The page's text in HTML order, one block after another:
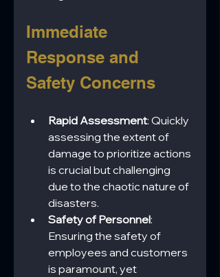
Immediate
Response and
Safety Concerns
Rapid Assessment: Quickly
assessing the extent of
damage to prioritize actions
is crucial but challenging
due to the chaotic nature of
disasters.
Safety of Personnel:
Ensuring the safety of
employees and customers
is paramount, yet